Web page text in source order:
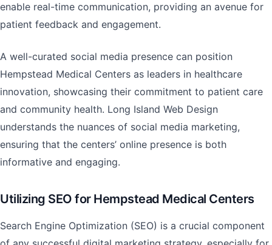
enable real-time communication, providing an avenue for
patient feedback and engagement.
A well-curated social media presence can position
Hempstead Medical Centers as leaders in healthcare
innovation, showcasing their commitment to patient care
and community health. Long Island Web Design
understands the nuances of social media marketing,
ensuring that the centers’ online presence is both
informative and engaging.
Utilizing SEO for Hempstead Medical Centers
Search Engine Optimization (SEO) is a crucial component